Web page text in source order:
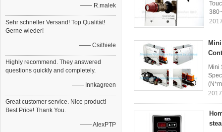
—— R.malek
Sehr schneller Versand! Top Qualität!
Gerne wieder!
—— Csithiele
Highly recommend. They answered
questions quickly and completely.
—— Innkagreen
Great customer service. Nice product!
Best Price! Thank You.
—— AlexPTP
Mini